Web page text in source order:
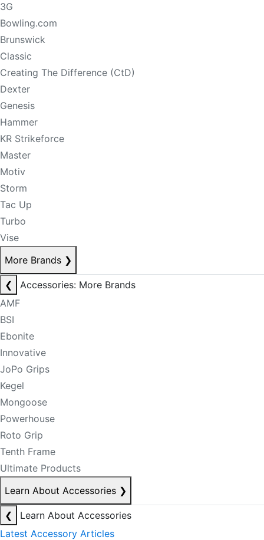
3G
Bowling.com
Brunswick
Classic
Creating The Difference (CtD)
Dexter
Genesis
Hammer
KR Strikeforce
Master
Motiv
Storm
Tac Up
Turbo
Vise
More Brands ❯
❮
Accessories: More Brands
AMF
BSI
Ebonite
Innovative
JoPo Grips
Kegel
Mongoose
Powerhouse
Roto Grip
Tenth Frame
Ultimate Products
Learn About Accessories ❯
❮
Learn About Accessories
Latest Accessory Articles